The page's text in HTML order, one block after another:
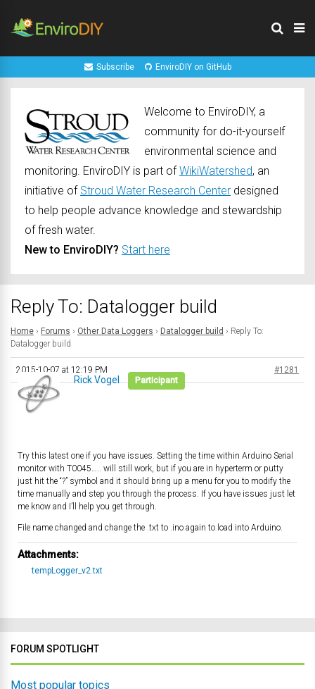
Subscribe EnviroDIY on GitHub
Welcome to EnviroDIY, a
community for do-it-yourself
environmental science and
monitoring. EnviroDIY is part ofWikiWatershed, an
initiative of Stroud Water Research Center designed
to help people advance knowledge and stewardship
of fresh water.
New to EnviroDIY? Start here
Reply To: Datalogger build
Home › Forums › Other Data Loggers › Datalogger build › Reply To:
Datalogger build
2015-10-07 at 12:19 PM #1281
Rick Vogel Participant
Try this latest one if you have issues. Setting the time within Arduino Serial
monitor with T0045….. will still work, but if you are in hyperterm or putty
just hit the “?” symbol and it should bring up a menu for you to modify the
time manually and step you through the process. If you have issues just let
me know and I’ll help you get through.
File name changed and change the .txt to .ino again to load into Arduino.
Attachments:
tempLogger_v2.txt
FORUM SPOTLIGHT
Most popular topics